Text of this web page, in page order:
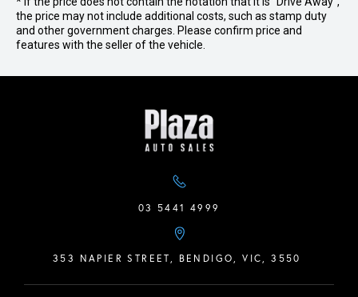
the price may not include additional costs, such as stamp duty
and other government charges. Please confirm price and
features with the seller of the vehicle.
03 5441 4999
353 NAPIER STREET, BENDIGO, VIC, 3550